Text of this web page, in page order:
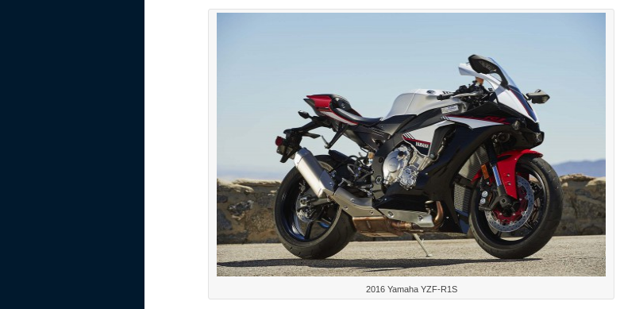
2016 Yamaha YZF-R1S